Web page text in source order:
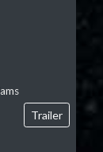
Trailer